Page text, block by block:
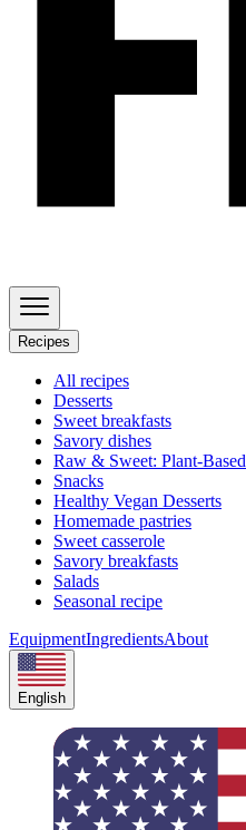
Recipes
All recipes
Desserts
Sweet breakfasts
Savory dishes
Raw & Sweet: Plant-
Snacks
Healthy Vegan Desserts
Homemade pastries
Sweet casserole
Savory breakfasts
Salads
Seasonal recipe
EquipmentIngredientsAbout
English